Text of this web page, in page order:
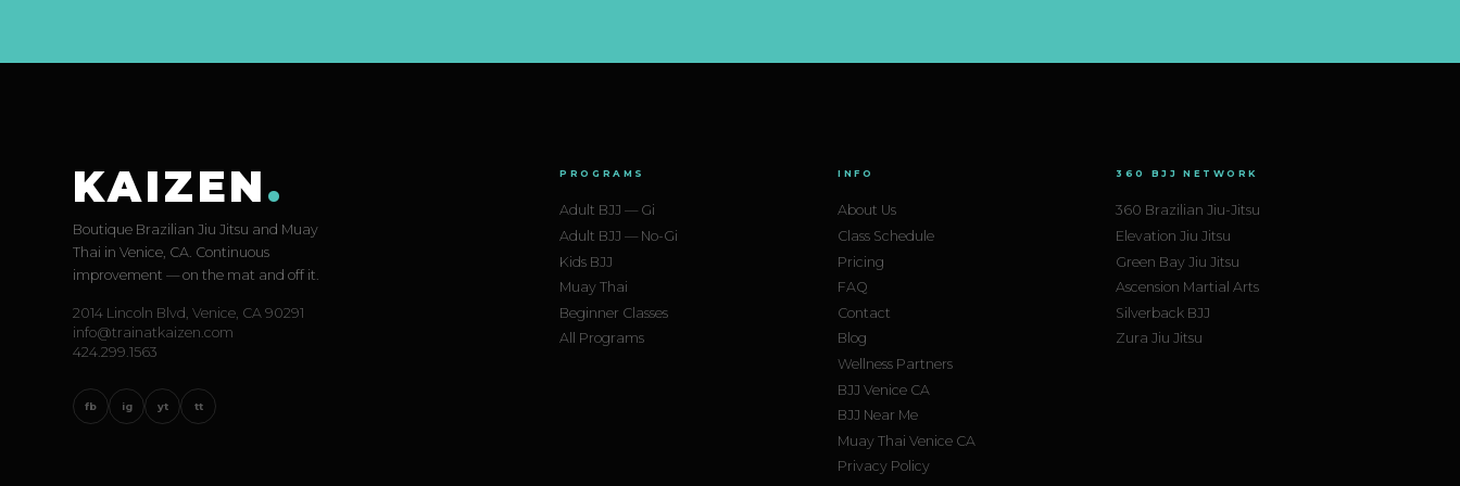
KAIZEN.
Boutique Brazilian Jiu Jitsu and Muay
Thai in Venice, CA. Continuous
improvement — on the mat and off it.
2014 Lincoln Blvd, Venice, CA 90291
info@trainatkaizen.com
424.299.1563
fb ig yt tt
PROGRAMS
Adult BJJ — Gi
Adult BJJ — No-Gi
Kids BJJ
Muay Thai
Beginner Classes
All Programs
INFO
About Us
Class Schedule
Pricing
FAQ
Contact
Blog
Wellness Partners
BJJ Venice CA
BJJ Near Me
Muay Thai Venice CA
Privacy Policy
360 BJJ NETWORK
360 Brazilian Jiu-Jitsu
Elevation Jiu Jitsu
Green Bay Jiu Jitsu
Ascension Martial Arts
Silverback BJJ
Zura Jiu Jitsu